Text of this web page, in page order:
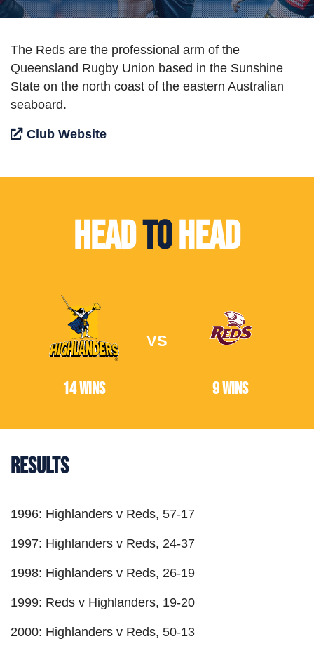
The Reds are the professional arm of the
Queensland Rugby Union based in the Sunshine
State on the north coast of the eastern Australian
seaboard.
Club Website
HeadToHead
14 Wins
VS
9 Wins
Results
1996: Highlanders v Reds, 57-17
1997: Highlanders v Reds, 24-37
1998: Highlanders v Reds, 26-19
1999: Reds v Highlanders, 19-20
2000: Highlanders v Reds, 50-13